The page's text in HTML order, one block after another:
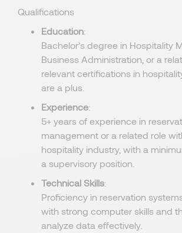
Qualifications
Education:
Bachelor’s degree in Hospitality
Business Administration, or a
relevant certifications in
are a plus.
Experience:
5+ years of experience in
management or a related role
hospitality industry, with a
a supervisory position.
Technical Skills:
Proficiency in reservation
with strong computer skills and
analyze data effectively.